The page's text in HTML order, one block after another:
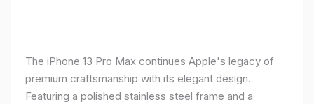
The iPhone 13 Pro Max continues Apple's legacy of
premium craftsmanship with its elegant design.
Featuring a polished stainless steel frame and a